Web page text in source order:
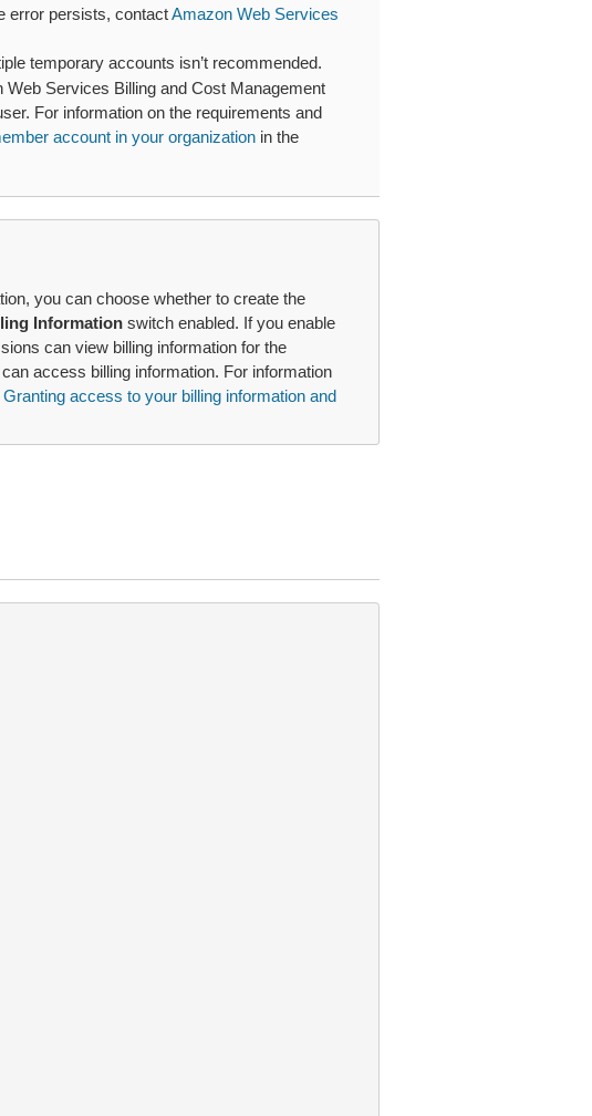
error persists, contactAmazon Web Services
temporary accounts isn’t recommended.
Services Billing and Cost Management
For information on the requirements and
account in your organizationin the
you can choose whether to create the
Informationswitch enabled. If you enable
can view billing information for the
access billing information. For information
Granting access to your billing information and